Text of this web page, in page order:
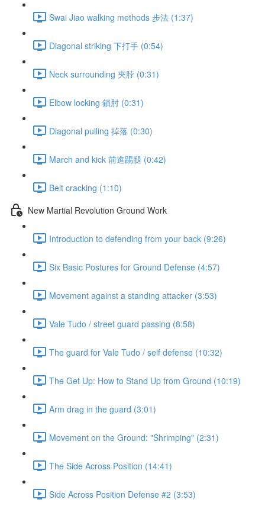
Swai Jiao walking methods 步法 (1:37)
Diagonal striking 下打手 (0:54)
Neck surrounding 夾脖 (0:31)
Elbow locking 鎖肘 (0:31)
Diagonal pulling 掉落 (0:30)
March and kick 前進踢腿 (0:42)
Belt cracking (1:10)
New Martial Revolution Ground Work
Introduction to defending from your back (9:26)
Six Basic Postures for Ground Defense (4:57)
Movement against a standing attacker (3:53)
Vale Tudo / street guard passing (8:58)
The guard for Vale Tudo / self defense (10:32)
The Get Up: How to Stand Up from Ground (10:19)
Arm drag in the guard (3:01)
Movement on the Ground: "Shrimping" (2:31)
The Side Across Position (14:41)
Side Across Position Defense #2 (3:53)